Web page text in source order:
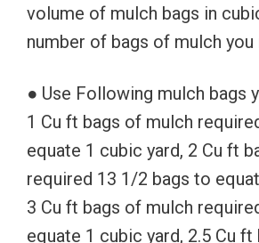
volume of mulch bags in
number of bags of mulch you
● Use Following mulch bags
1 Cu ft bags of mulch
equate 1 cubic yard, 2 Cu ft
required 13 1/2 bags to
3 Cu ft bags of mulch
equate 1 cubic yard, 2.5 Cu